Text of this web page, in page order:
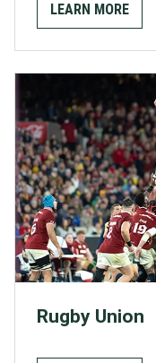
LEARN MORE
Rugby Union